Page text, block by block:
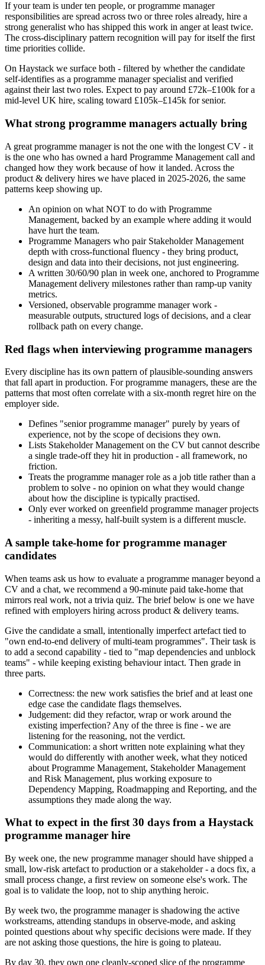
If your team is under ten people, or programme manager
responsibilities are spread across two or three roles already, hire a
strong generalist who has shipped this work in anger at least twice.
The cross-disciplinary pattern recognition will pay for itself the first
time priorities collide.
On Haystack we surface both - filtered by whether the candidate
self-identifies as a programme manager specialist and verified
against their last two roles. Expect to pay around £72k–£100k for a
mid-level UK hire, scaling toward £105k–£145k for senior.
What strong programme managers actually bring
A great programme manager is not the one with the longest CV - it
is the one who has owned a hard Programme Management call and
changed how they work because of how it landed. Across the
product & delivery hires we have placed in 2025-2026, the same
patterns keep showing up.
An opinion on what NOT to do with Programme
Management, backed by an example where adding it would
have hurt the team.
Programme Managers who pair Stakeholder Management
depth with cross-functional fluency - they bring product,
design and data into their decisions, not just engineering.
A written 30/60/90 plan in week one, anchored to Programme
Management delivery milestones rather than ramp-up vanity
metrics.
Versioned, observable programme manager work -
measurable outputs, structured logs of decisions, and a clear
rollback path on every change.
Red flags when interviewing programme managers
Every discipline has its own pattern of plausible-sounding answers
that fall apart in production. For programme managers, these are the
patterns that most often correlate with a six-month regret hire on the
employer side.
Defines "senior programme manager" purely by years of
experience, not by the scope of decisions they own.
Lists Stakeholder Management on the CV but cannot describe
a single trade-off they hit in production - all framework, no
friction.
Treats the programme manager role as a job title rather than a
problem to solve - no opinion on what they would change
about how the discipline is typically practised.
Only ever worked on greenfield programme manager projects
- inheriting a messy, half-built system is a different muscle.
A sample take-home for programme manager
candidates
When teams ask us how to evaluate a programme manager beyond a
CV and a chat, we recommend a 90-minute paid take-home that
mirrors real work, not a trivia quiz. The brief below is one we have
refined with employers hiring across product & delivery teams.
Give the candidate a small, intentionally imperfect artefact tied to
"own end-to-end delivery of multi-team programmes". Their task is
to add a second capability - tied to "map dependencies and unblock
teams" - while keeping existing behaviour intact. Then grade in
three parts.
Correctness: the new work satisfies the brief and at least one
edge case the candidate flags themselves.
Judgement: did they refactor, wrap or work around the
existing imperfection? Any of the three is fine - we are
listening for the reasoning, not the verdict.
Communication: a short written note explaining what they
would do differently with another week, what they noticed
about Programme Management, Stakeholder Management
and Risk Management, plus working exposure to
Dependency Mapping, Roadmapping and Reporting, and the
assumptions they made along the way.
What to expect in the first 30 days from a Haystack
programme manager hire
By week one, the new programme manager should have shipped a
small, low-risk artefact to production or a stakeholder - a docs fix, a
small process change, a first review on someone else's work. The
goal is to validate the loop, not to ship anything heroic.
By week two, the programme manager is shadowing the active
workstreams, attending standups in observe-mode, and asking
pointed questions about why specific decisions were made. If they
are not asking those questions, the hire is going to plateau.
By day 30, they own one cleanly-scoped slice of the programme